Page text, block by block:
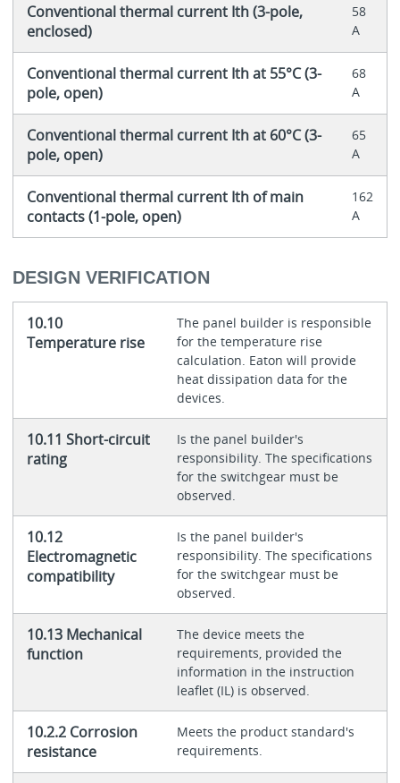
Conventional thermal current Ith (3-pole,
enclosed)
58
A
Conventional thermal current Ith at 55°C (3-
pole, open)
68
A
Conventional thermal current Ith at 60°C (3-
pole, open)
65
A
Conventional thermal current Ith of main
contacts (1-pole, open)
162
A
DESIGN VERIFICATION
10.10
Temperature rise
The panel builder is responsible
for the temperature rise
calculation. Eaton will provide
heat dissipation data for the
devices.
10.11 Short-circuit
rating
Is the panel builder's
responsibility. The specifications
for the switchgear must be
observed.
10.12
Electromagnetic
compatibility
Is the panel builder's
responsibility. The specifications
for the switchgear must be
observed.
10.13 Mechanical
function
The device meets the
requirements, provided the
information in the instruction
leaflet (IL) is observed.
10.2.2 Corrosion
resistance
Meets the product standard's
requirements.